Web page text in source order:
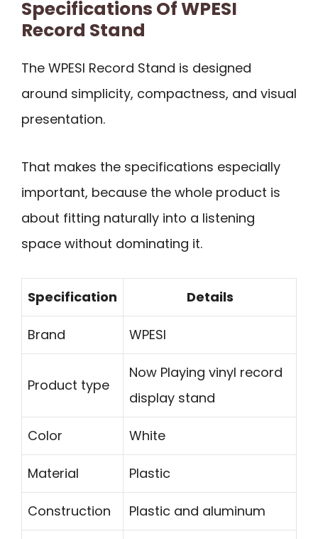
Specifications Of WPESI
Record Stand
The WPESI Record Stand is designed
around simplicity, compactness, and visual
presentation.
That makes the specifications especially
important, because the whole product is
about fitting naturally into a listening
space without dominating it.
Specification Details
Brand WPESI
Product type
Now Playing vinyl record
display stand
Color White
Material Plastic
Construction Plastic and aluminum